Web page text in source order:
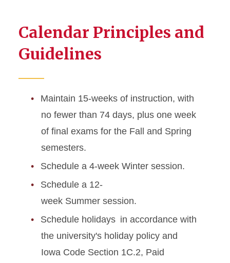
Calendar Principles and
Guidelines
Maintain 15-weeks of instruction, with
no fewer than 74 days, plus one week
of final exams for the Fall and Spring
semesters.
Schedule a 4-week Winter session.
Schedule a 12-
week Summer session.
Schedule holidays in accordance with
the university's holiday policy and
Iowa Code Section 1C.2, Paid